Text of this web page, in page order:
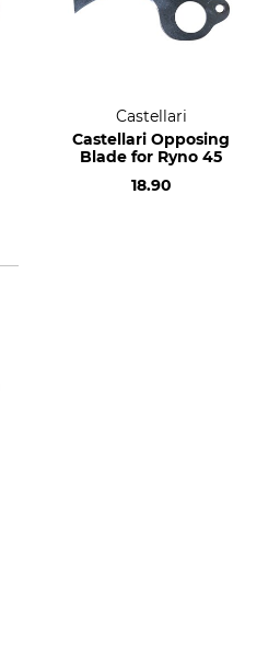
Castellari
Castellari Opposing
Blade for Ryno 45
18.90